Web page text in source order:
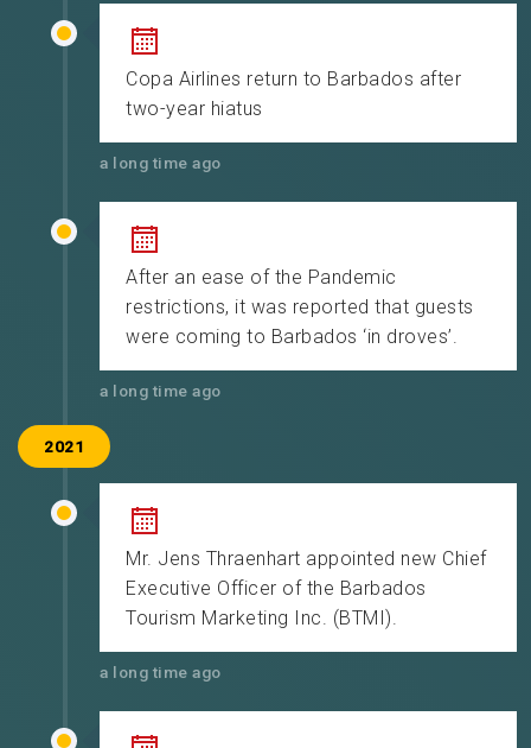
Copa Airlines return to Barbados after
two-year hiatus
a long time ago
After an ease of the Pandemic
restrictions, it was reported that guests
were coming to Barbados ‘in droves’.
a long time ago
2021
Mr. Jens Thraenhart appointed new Chief
Executive Officer of the Barbados
Tourism Marketing Inc. (BTMI).
a long time ago